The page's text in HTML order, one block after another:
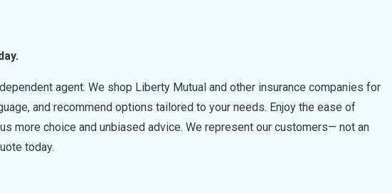
agent. We shop Liberty Mutual and other insurance companies for
and recommend options tailored to your needs. Enjoy the ease of
more choice and unbiased advice. We represent our customers— not an
today.